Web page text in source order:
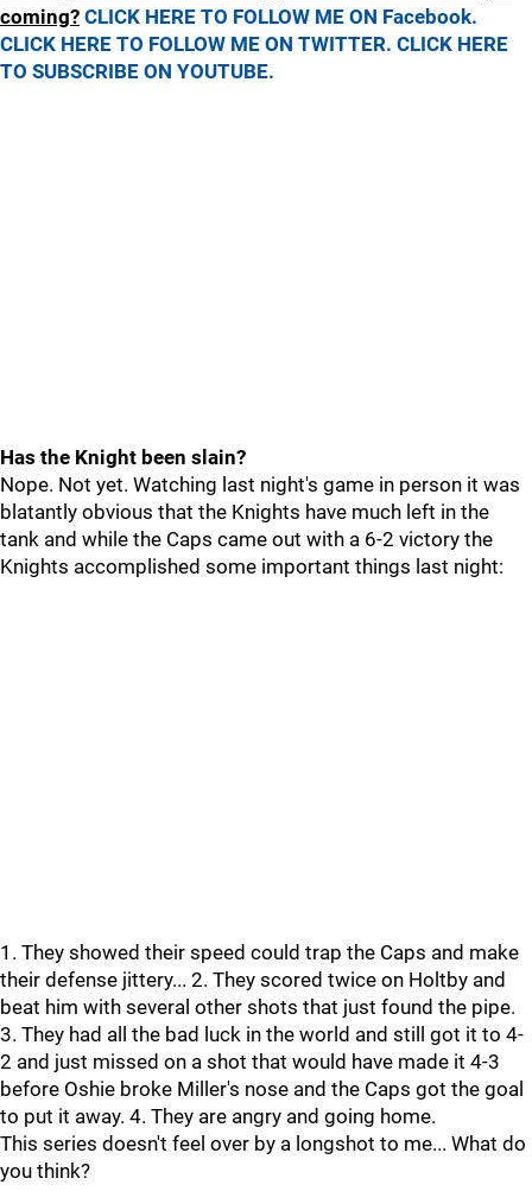
coming? CLICK HERE TO FOLLOW ME ON Facebook.
CLICK HERE TO FOLLOW ME ON TWITTER. CLICK HERE
TO SUBSCRIBE ON YOUTUBE.
Has the Knight been slain?
Nope. Not yet. Watching last night's game in person it was
blatantly obvious that the Knights have much left in the
tank and while the Caps came out with a 6-2 victory the
Knights accomplished some important things last night:
1. They showed their speed could trap the Caps and make
their defense jittery... 2. They scored twice on Holtby and
beat him with several other shots that just found the pipe.
3. They had all the bad luck in the world and still got it to 4-
2 and just missed on a shot that would have made it 4-3
before Oshie broke Miller's nose and the Caps got the goal
to put it away. 4. They are angry and going home.
This series doesn't feel over by a longshot to me... What do
you think?